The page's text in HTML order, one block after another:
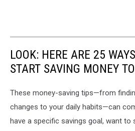
LOOK: HERE ARE 25
START SAVING MONEY
These money-saving tips—from
changes to your daily habits—can
have a specific savings goal, want